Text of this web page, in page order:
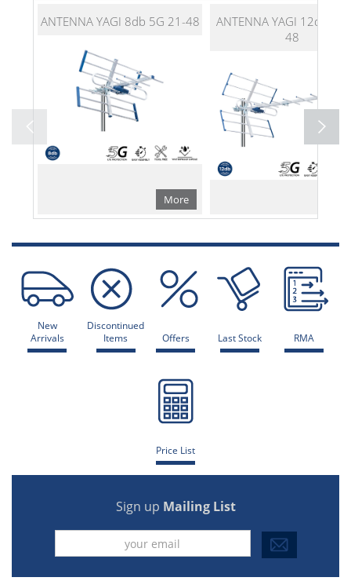
ANTENNA YAGI 8db 5G 21-48
More
ANTENNA YAGI 12db
48
New
Arrivals
Discontinued
Items
Offers Last Stock RMA
Price List
Sign up Mailing List